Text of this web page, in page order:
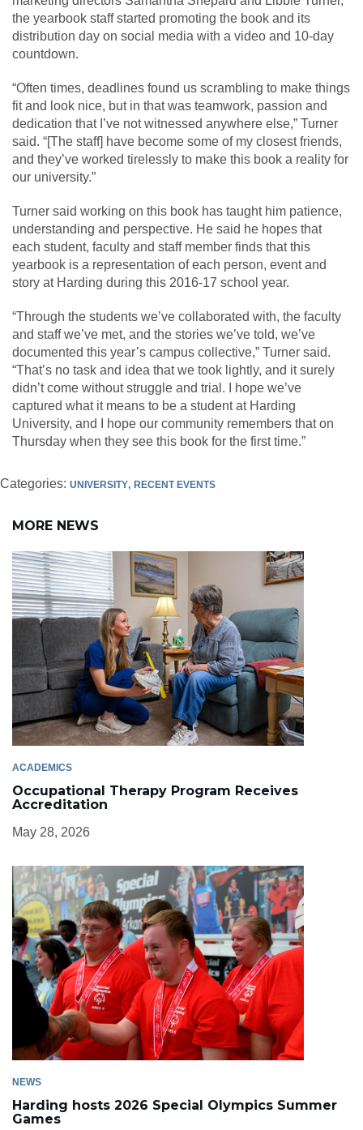
the yearbook staff started promoting the book and its
distribution day on social media with a video and 10-day
countdown.
“Often times, deadlines found us scrambling to make things
fit and look nice, but in that was teamwork, passion and
dedication that I’ve not witnessed anywhere else,” Turner
said. “[The staff] have become some of my closest friends,
and they’ve worked tirelessly to make this book a reality for
our university.”
Turner said working on this book has taught him patience,
understanding and perspective. He said he hopes that
each student, faculty and staff member finds that this
yearbook is a representation of each person, event and
story at Harding during this 2016-17 school year.
“Through the students we’ve collaborated with, the faculty
and staff we’ve met, and the stories we’ve told, we’ve
documented this year’s campus collective,” Turner said.
“That’s no task and idea that we took lightly, and it surely
didn’t come without struggle and trial. I hope we’ve
captured what it means to be a student at Harding
University, and I hope our community remembers that on
Thursday when they see this book for the first time.”
Categories: UNIVERSITY RECENT EVENTS
MORE NEWS
ACADEMICS
Occupational Therapy Program Receives
Accreditation
May 28, 2026
NEWS
Harding hosts 2026 Special Olympics Summer
Games